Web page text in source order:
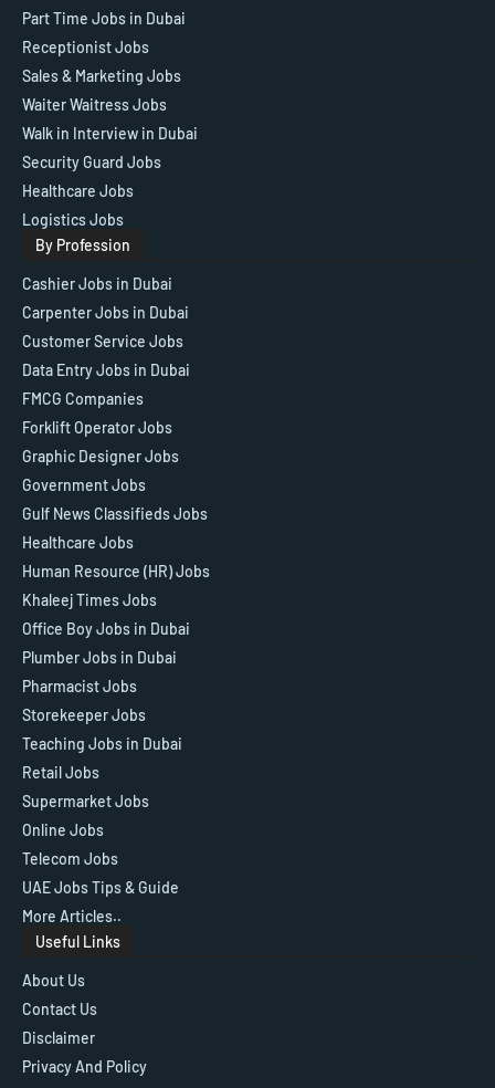
Part Time Jobs in Dubai
Receptionist Jobs
Sales & Marketing Jobs
Waiter Waitress Jobs
Walk in Interview in Dubai
Security Guard Jobs
Healthcare Jobs
Logistics Jobs
By Profession
Cashier Jobs in Dubai
Carpenter Jobs in Dubai
Customer Service Jobs
Data Entry Jobs in Dubai
FMCG Companies
Forklift Operator Jobs
Graphic Designer Jobs
Government Jobs
Gulf News Classifieds Jobs
Healthcare Jobs
Human Resource (HR) Jobs
Khaleej Times Jobs
Office Boy Jobs in Dubai
Plumber Jobs in Dubai
Pharmacist Jobs
Storekeeper Jobs
Teaching Jobs in Dubai
Retail Jobs
Supermarket Jobs
Online Jobs
Telecom Jobs
UAE Jobs Tips & Guide
More Articles..
Useful Links
About Us
Contact Us
Disclaimer
Privacy And Policy